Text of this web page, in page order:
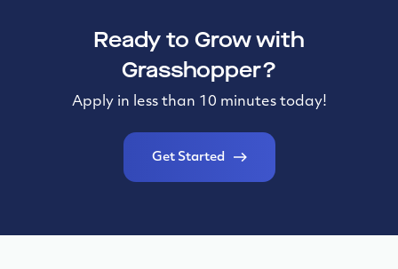
Ready to Grow with
Grasshopper?
Apply in less than 10 minutes today!
Get Started